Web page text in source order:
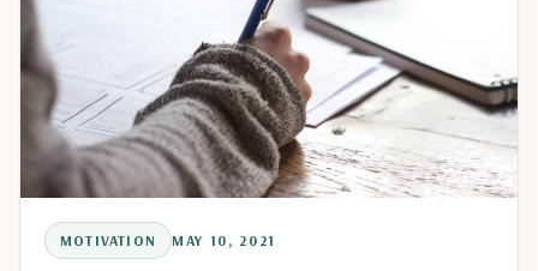
MOTIVATION MAY 10, 2021